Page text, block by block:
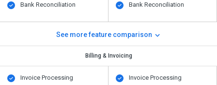
Bank Reconciliation
Bank Reconciliation
See more feature comparison
Billing & Invoicing
Invoice Processing
Invoice Processing